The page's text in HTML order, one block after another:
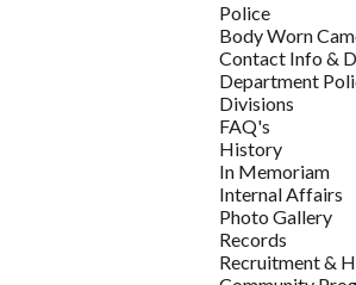
Police
Body Worn
Contact Info &
Department
Divisions
FAQ's
History
In Memoriam
Internal Affairs
Photo Gallery
Records
Recruitment &